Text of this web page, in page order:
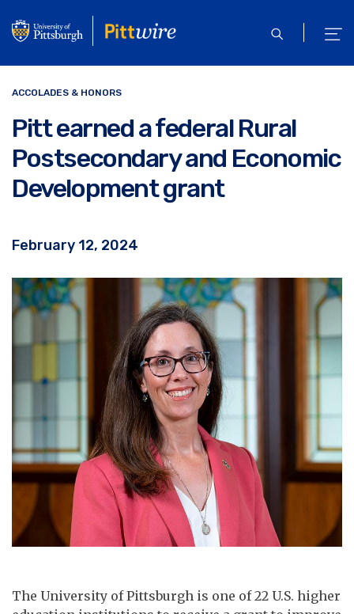
to
content
open
ACCOLADES & HONORS
Pitt earned a federal Rural
Postsecondary and Economic
Development grant
February 12, 2024
The University of Pittsburgh is one of 22 U.S. higher